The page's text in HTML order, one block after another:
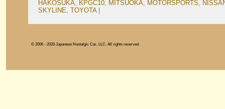
HAKOSUKA, KPGC10, MITSUOKA, MOTORSPORTS,
SKYLINE, TOYOTA
© 2006 - 2026 Japanese Nostalgic Car, LLC. All rights reserved.